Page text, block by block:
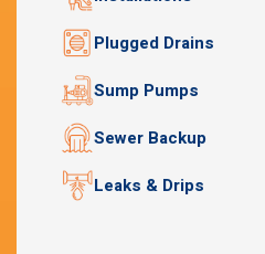
Plugged Drains
Sump Pumps
Sewer Backup
Leaks & Drips